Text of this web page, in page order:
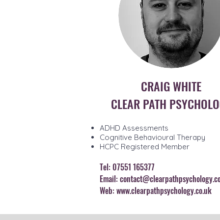
CRAIG WHITE
CLEAR PATH
ADHD Assessments
Cognitive Behavioural Therapy
HCPC Registered Member
Tel: 07551 165377
Email:
Web: www.clearpathpsychology.co.uk